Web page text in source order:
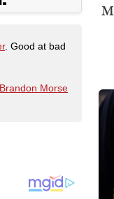
. Good at bad
Morse